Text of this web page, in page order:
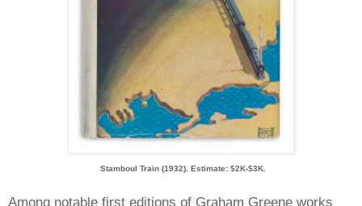
Stamboul Train (1932). Estimate: $2K-$3K.
Among notable first editions of Graham Greene works